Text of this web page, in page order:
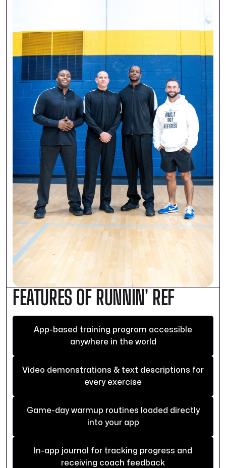
FEATURES OF RUNNIN' REF
App-based training program accessible
anywhere in the world
Video demonstrations & text descriptions for
every exercise
Game-day warmup routines loaded directly
into your app
In-app journal for tracking progress and
receiving coach feedback